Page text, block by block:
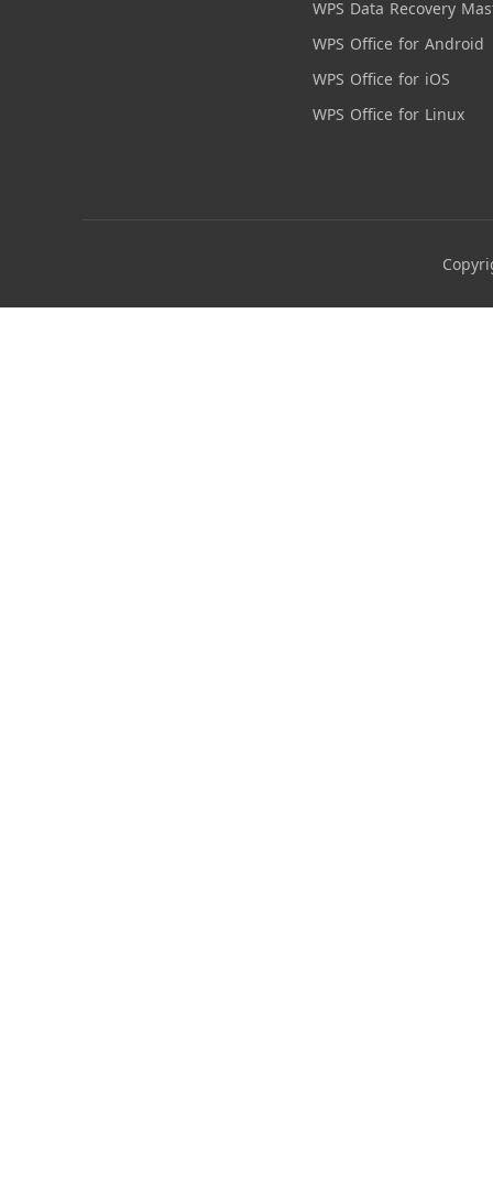
WPS Data Recovery
WPS Office for Android
WPS Office for iOS
WPS Office for Linux